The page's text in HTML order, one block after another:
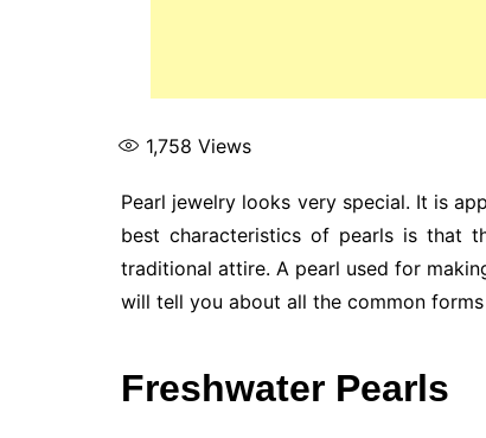
1,758 Views
Pearl jewelry looks very special. It is
best characteristics of pearls is that
traditional attire. A pearl used for
will tell you about all the common
Freshwater Pearls